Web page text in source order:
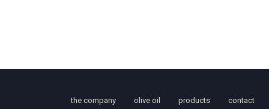
the company olive oil products contact